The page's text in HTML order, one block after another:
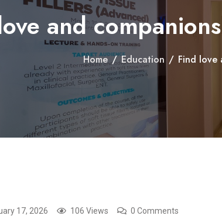
and
Home / Education / Find love
17, 2026 106 Views 0 Comments